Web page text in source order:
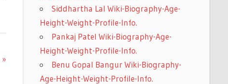
Siddhartha Lal Wiki-Biography-Age-
Height-Weight-Profile-Info.
Pankaj Patel Wiki-Biography-Age-
Height-Weight-Profile-Info.
Benu Gopal Bangur Wiki-Biography-
Age-Height-Weight-Profile-Info.